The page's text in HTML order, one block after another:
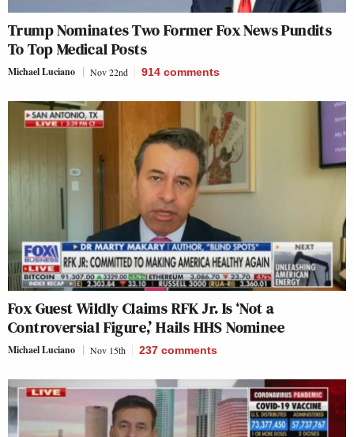
Trump Nominates Two Former Fox News Pundits
To Top Medical Posts
Michael Luciano Nov 22nd 914 comments
Fox Guest Wildly Claims RFK Jr. Is ‘Not a
Controversial Figure,’ Hails HHS Nominee
Michael Luciano Nov 15th 237 comments